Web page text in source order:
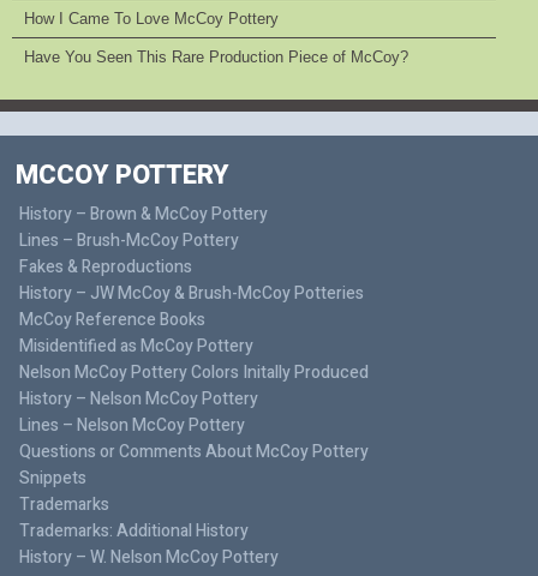
How I Came To Love McCoy Pottery
Have You Seen This Rare Production Piece of McCoy?
MCCOY POTTERY
History – Brown & McCoy Pottery
Lines – Brush-McCoy Pottery
Fakes & Reproductions
History – JW McCoy & Brush-McCoy Potteries
McCoy Reference Books
Misidentified as McCoy Pottery
Nelson McCoy Pottery Colors Initally Produced
History – Nelson McCoy Pottery
Lines – Nelson McCoy Pottery
Questions or Comments About McCoy Pottery
Snippets
Trademarks
Trademarks: Additional History
History – W. Nelson McCoy Pottery